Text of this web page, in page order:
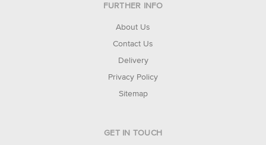
FURTHER INFO
About Us
Contact Us
Delivery
Privacy Policy
Sitemap
GET IN TOUCH